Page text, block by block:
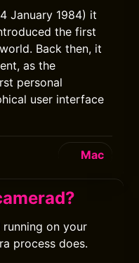
January 1984) it
the first
Back then, it
as the
personal
user interface
Mac
running on your
process does.